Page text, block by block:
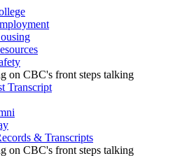
Transcript
& Transcripts